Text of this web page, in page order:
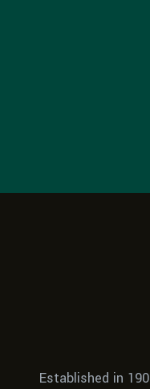
Established in